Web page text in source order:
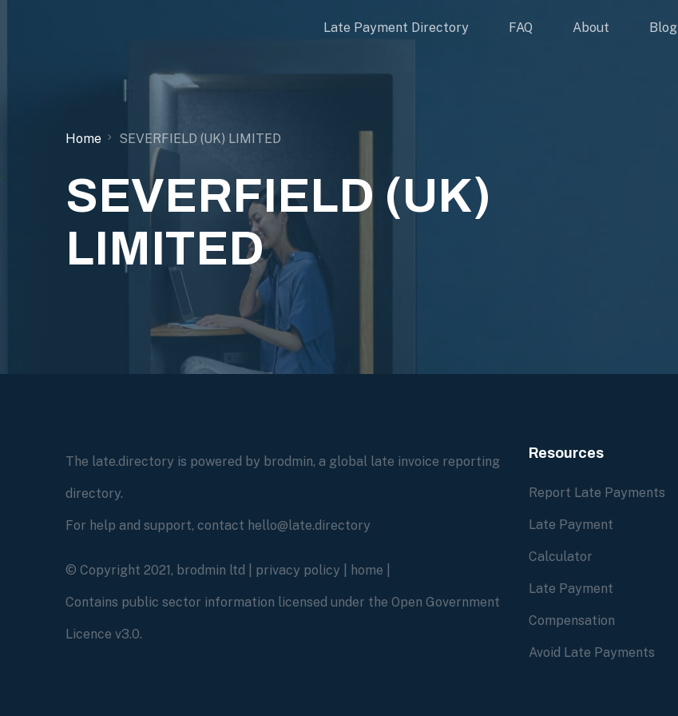
Late Payment Directory FAQ About Blog
Home SEVERFIELD (UK) LIMITED
SEVERFIELD (UK)
LIMITED
The late.directory is powered by brodmin, a global late invoice reporting
directory.
For help and support, contact hello@late.directory
© Copyright 2021, brodmin ltd | privacy policy home
Contains public sector information licensed under the Open Government
Licence v3.0.
Resources
Report Late Payments
Late Payment
Calculator
Late Payment
Compensation
Avoid Late Payments